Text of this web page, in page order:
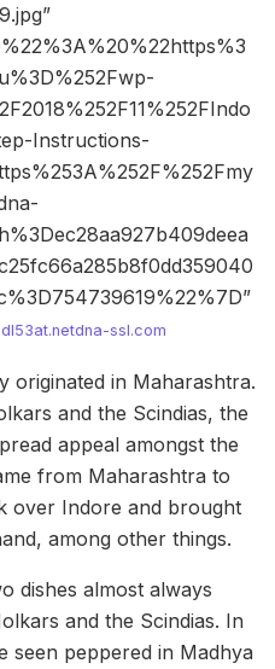
Instructions-
ssl.com
originated in Maharashtra.
and the Scindias, the
appeal amongst the
from Maharashtra to
over Indore and brought
among other things.
dishes almost always
and the Scindias. In
seen peppered in Madhya